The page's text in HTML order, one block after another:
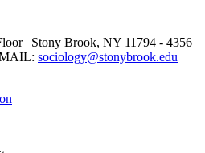
| Stony Brook, NY 11794 - 4356
sociology@stonybrook.edu